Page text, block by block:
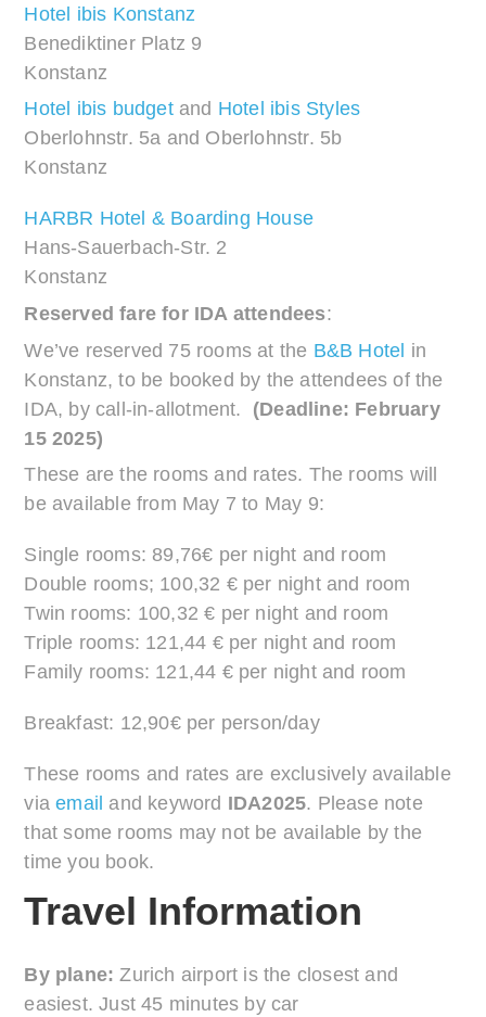
Hotel ibis Konstanz
Benediktiner Platz 9
Konstanz
Hotel ibis budgetand Hotel ibis Styles
Oberlohnstr. 5a and Oberlohnstr. 5b
Konstanz
HARBR Hotel & Boarding House
Hans-Sauerbach-Str. 2
Konstanz
Reserved fare for IDA attendees:
We’ve reserved 75 rooms at the B&B Hotel in
Konstanz, to be booked by the attendees of the
IDA, by call-in-allotment. (Deadline: February
15 2025)
These are the rooms and rates. The rooms will
be available from May 7 to May 9:
Single rooms: 89,76€ per night and room
Double rooms; 100,32 € per night and room
Twin rooms: 100,32 € per night and room
Triple rooms: 121,44 € per night and room
Family rooms: 121,44 € per night and room
Breakfast: 12,90€ per person/day
These rooms and rates are exclusively available
viaemail and keyword IDA2025. Please note
that some rooms may not be available by the
time you book.
Travel Information
By plane: Zurich airport is the closest and
easiest. Just 45 minutes by car